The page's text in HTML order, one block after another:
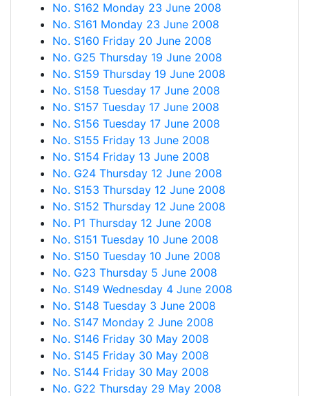
No. S162 Monday 23 June 2008
No. S161 Monday 23 June 2008
No. S160 Friday 20 June 2008
No. G25 Thursday 19 June 2008
No. S159 Thursday 19 June 2008
No. S158 Tuesday 17 June 2008
No. S157 Tuesday 17 June 2008
No. S156 Tuesday 17 June 2008
No. S155 Friday 13 June 2008
No. S154 Friday 13 June 2008
No. G24 Thursday 12 June 2008
No. S153 Thursday 12 June 2008
No. S152 Thursday 12 June 2008
No. P1 Thursday 12 June 2008
No. S151 Tuesday 10 June 2008
No. S150 Tuesday 10 June 2008
No. G23 Thursday 5 June 2008
No. S149 Wednesday 4 June 2008
No. S148 Tuesday 3 June 2008
No. S147 Monday 2 June 2008
No. S146 Friday 30 May 2008
No. S145 Friday 30 May 2008
No. S144 Friday 30 May 2008
No. G22 Thursday 29 May 2008